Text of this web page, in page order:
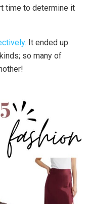
time to determine it
It ended up
so many of